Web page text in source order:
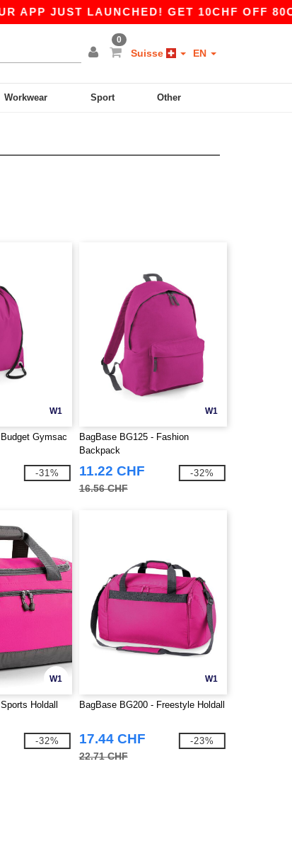
APP JUST LAUNCHED! GET 10CHF OFF
0
Suisse EN
Workwear Sport Other
W1
Gymsac
-31%
W1
BagBase BG125 - Fashion
Backpack
11.22 CHF
16.56 CHF
-32%
W1
Holdall
-32%
W1
BagBase BG200 - Freestyle Holdall
17.44 CHF
22.71 CHF
-23%